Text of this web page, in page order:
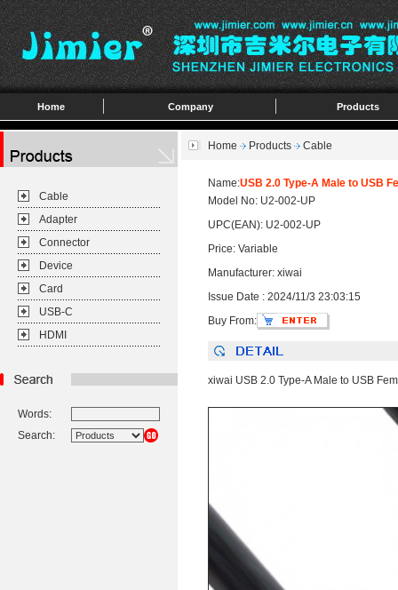
Home Company Products
Cable
Adapter
Connector
Device
Card
USB-C
HDMI
Words:
Search:
Home Products Cable
Name:USB 2.0 Type-A Male to USB
Model No: U2-002-UP
UPC(EAN): U2-002-UP
Price: Variable
Manufacturer: xiwai
Issue Date : 2024/11/3 23:03:15
Buy From:
xiwai USB 2.0 Type-A Male to USB